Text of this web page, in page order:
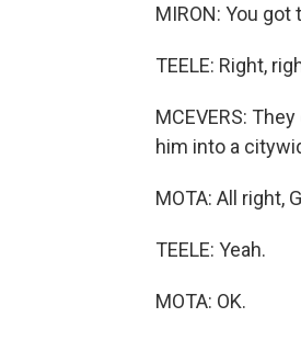
MIRON: You
TEELE: Right,
MCEVERS:
him into a
MOTA: All right,
TEELE: Yeah.
MOTA: OK.